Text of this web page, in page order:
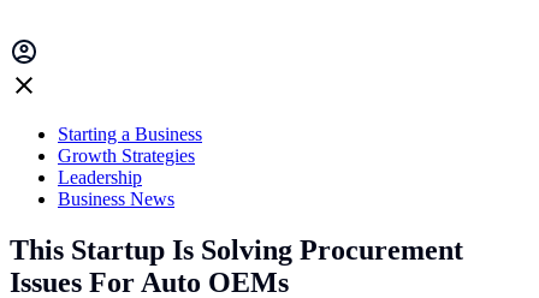
Starting a Business
Growth Strategies
Leadership
Business News
This Startup Is Solving Procurement
Issues For Auto OEMs